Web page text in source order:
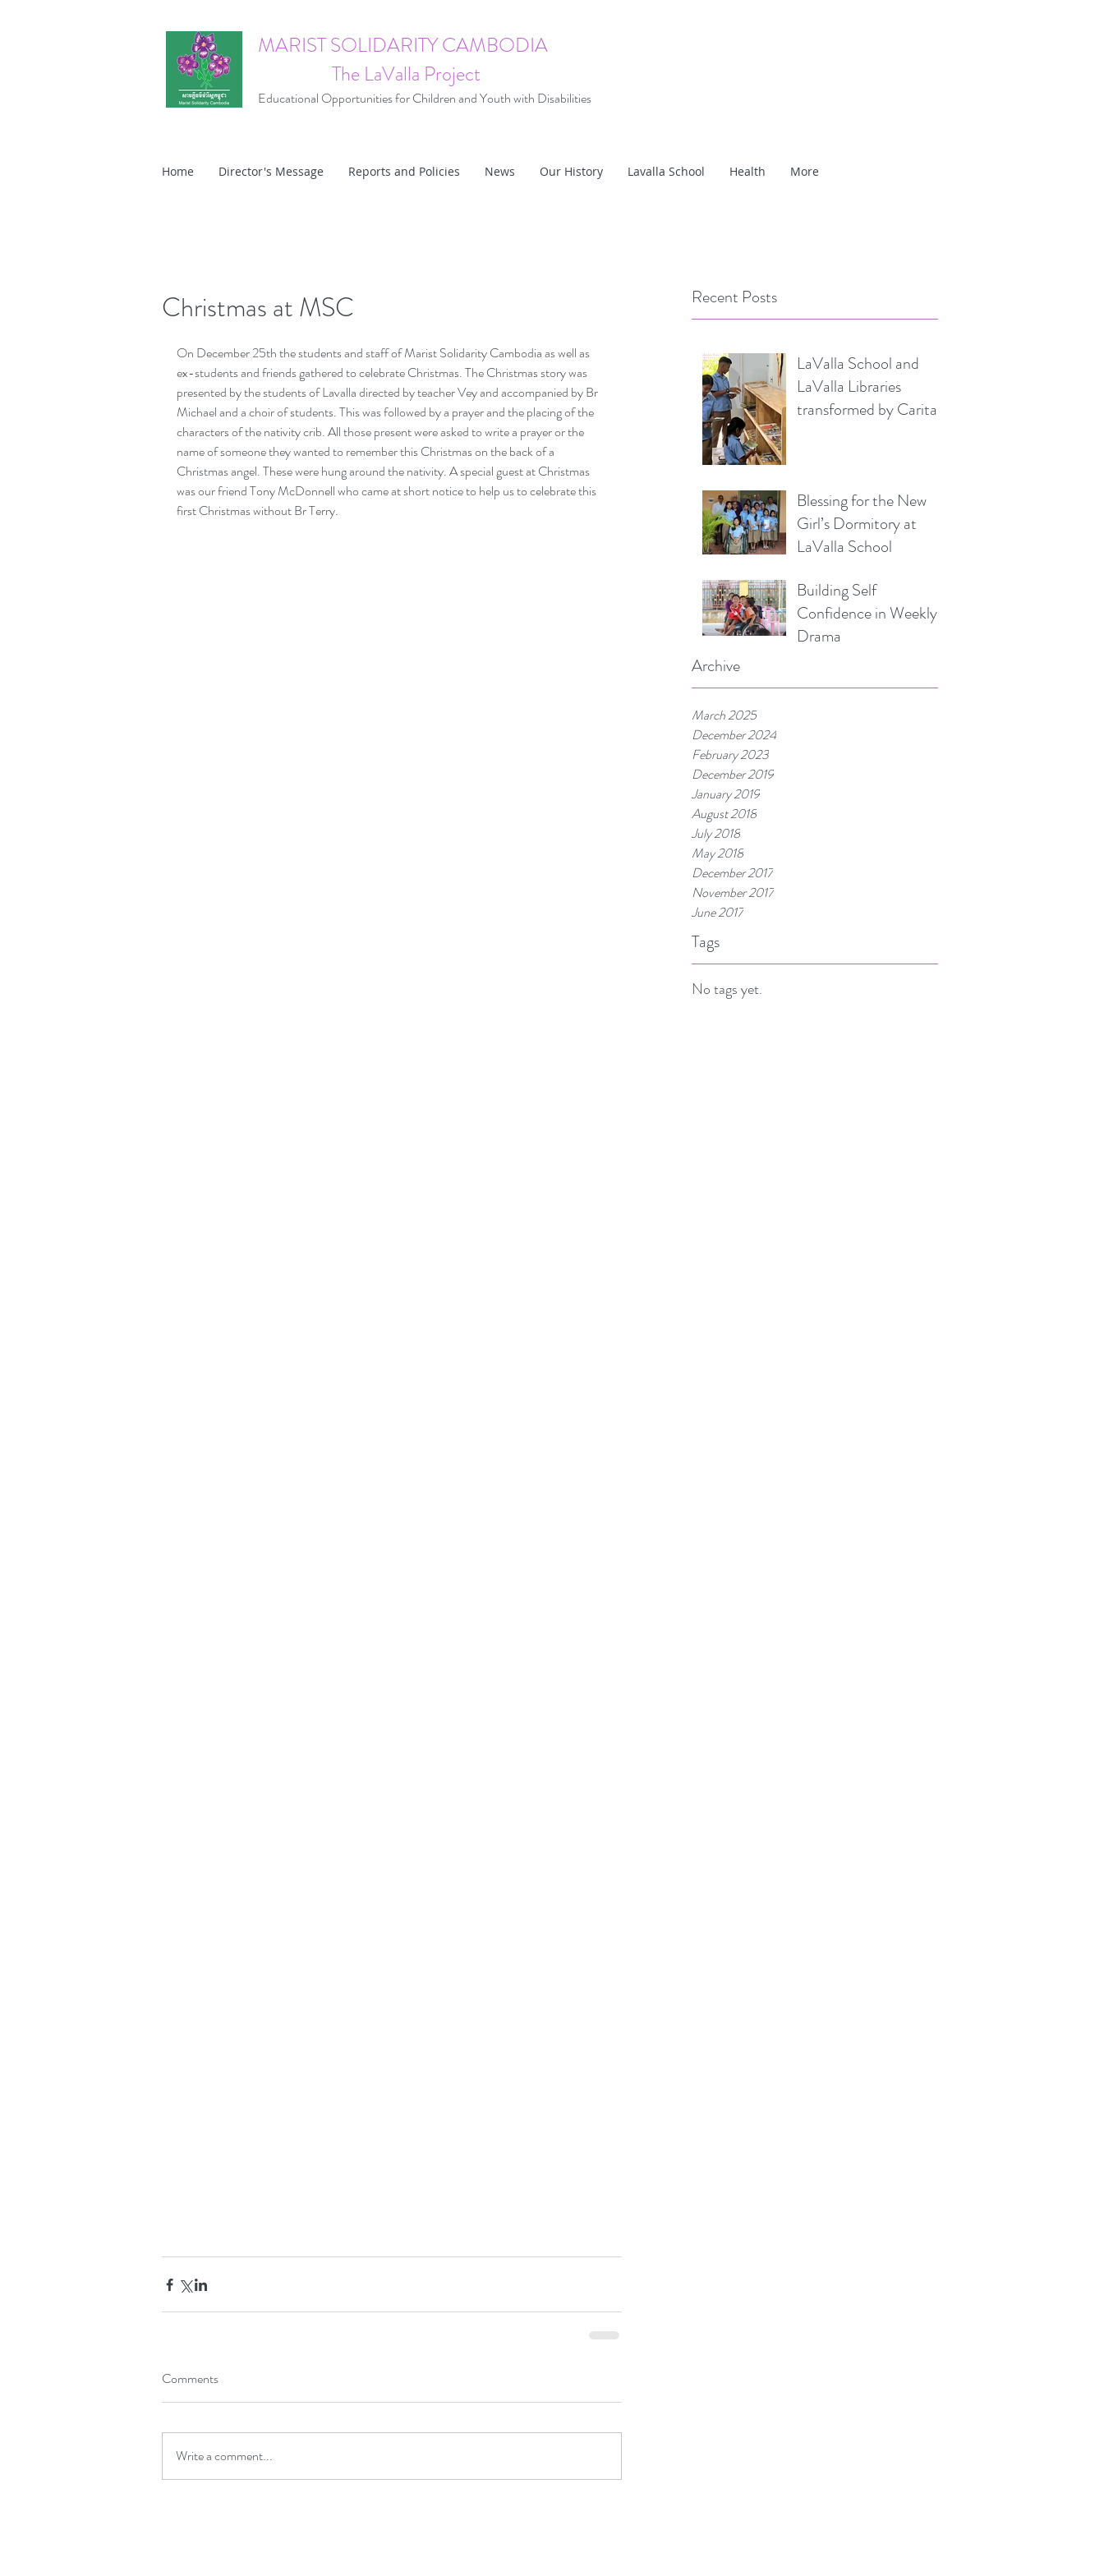
MARIST SOLIDARITY CAMBODIA
The LaValla Project
Educational Opportunities for Children and Youth with Disabilities
Home Director's Message Reports and Policies News Our History Lavalla School Health More
Recent Posts
LaValla School and
LaValla Libraries
transformed by Caritas
Blessing for the New
Girl’s Dormitory at
LaValla School
Building Self
Confidence in Weekly
Drama
Archive
March 2025
December 2024
February 2023
December 2019
January 2019
August 2018
July 2018
May 2018
December 2017
November 2017
June 2017
Tags
No tags yet.
Christmas at MSC
On December 25th the students and staff of Marist Solidarity Cambodia as well as
ex-students and friends gathered to celebrate Christmas. The Christmas story was
presented by the students of Lavalla directed by teacher Vey and accompanied by Br
Michael and a choir of students. This was followed by a prayer and the placing of the
characters of the nativity crib. All those present were asked to write a prayer or the
name of someone they wanted to remember this Christmas on the back of a
Christmas angel. These were hung around the nativity. A special guest at Christmas
was our friend Tony McDonnell who came at short notice to help us to celebrate this
first Christmas without Br Terry.
Comments
Write a comment...